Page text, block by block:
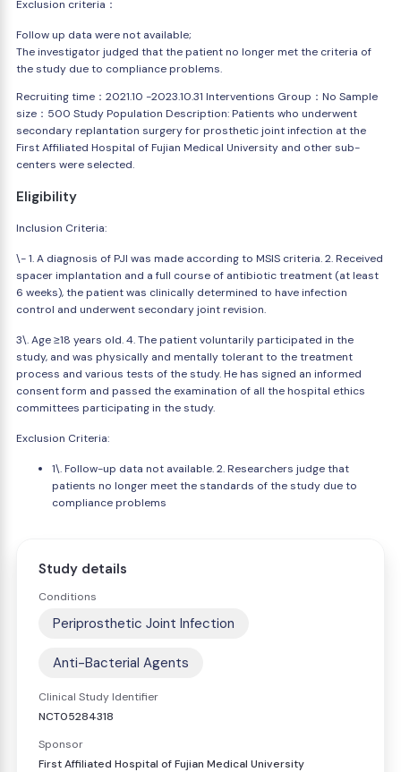
Exclusion criteria：
Follow up data were not available;
The investigator judged that the patient no longer met the criteria of
the study due to compliance problems.
Recruiting time：2021.10 -2023.10.31 Interventions Group：No Sample
size：500 Study Population Description: Patients who underwent
secondary replantation surgery for prosthetic joint infection at the
First Affiliated Hospital of Fujian Medical University and other sub-
centers were selected.
Eligibility
Inclusion Criteria:
\- 1. A diagnosis of PJI was made according to MSIS criteria. 2. Received
spacer implantation and a full course of antibiotic treatment (at least
6 weeks), the patient was clinically determined to have infection
control and underwent secondary joint revision.
3\. Age ≥18 years old. 4. The patient voluntarily participated in the
study, and was physically and mentally tolerant to the treatment
process and various tests of the study. He has signed an informed
consent form and passed the examination of all the hospital ethics
committees participating in the study.
Exclusion Criteria:
1\. Follow-up data not available. 2. Researchers judge that
patients no longer meet the standards of the study due to
compliance problems
Study details
Conditions
Periprosthetic Joint Infection
Anti-Bacterial Agents
Clinical Study Identifier
NCT05284318
Sponsor
First Affiliated Hospital of Fujian Medical University